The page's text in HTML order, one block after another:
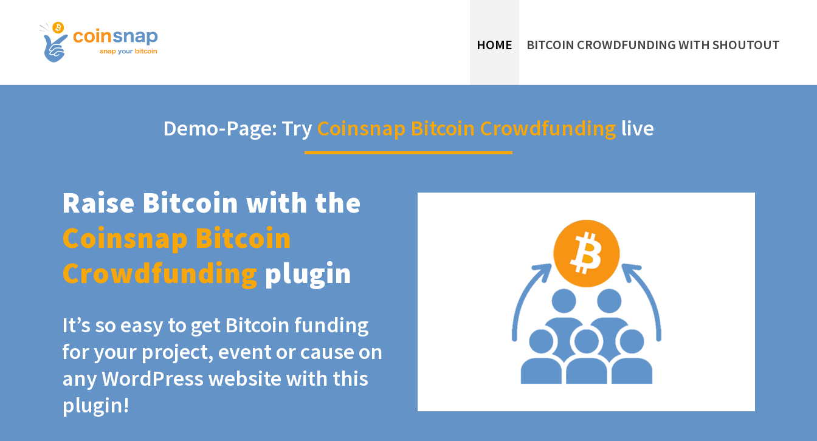
HOME BITCOIN CROWDFUNDING WITH SHOUTOUT
Demo-Page: Try Coinsnap Bitcoin Crowdfunding live
Raise Bitcoin with the
Coinsnap Bitcoin
Crowdfunding plugin
It’s so easy to get Bitcoin funding
for your project, event or cause on
any WordPress website with this
plugin!